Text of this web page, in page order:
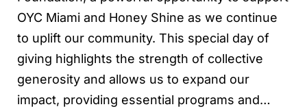
OYC Miami and Honey Shine as we continue
to uplift our community. This special day of
giving highlights the strength of collective
generosity and allows us to expand our
impact, providing essential programs and…